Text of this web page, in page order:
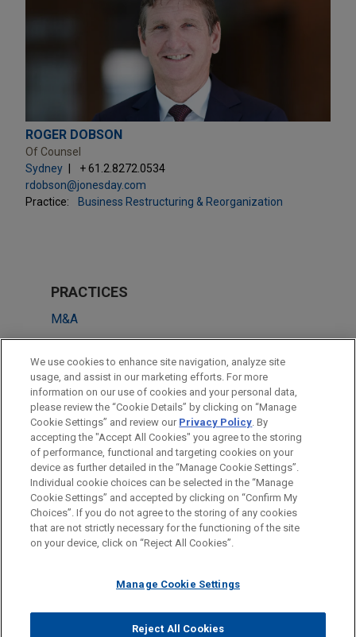
ROGER DOBSON
Of Counsel
Sydney
+ 61.2.8272.0534
rdobson@jonesday.com
Practice:
Business Restructuring & Reorganization
PRACTICES
M&A
Business Restructuring & Reorganization
Private Equity
LOCATIONS
Sydney
Before sending, please note:
Information on www.jonesday.comis for general use and is not
legal advice. The mailing of this email is not intended to create,
relationship. Anything that you send to anyone at our Firm will
represent you. If you send this email, you confirm that you have
ATTORNEY ADVERTISING CONTACT US
DISCLAIMERS
FRAUD NOTICE
PRIVACY COPYRIGHT
We use cookies to enhance site navigation, analyze site
usage, and assist in our marketing efforts. For more
information on our use of cookies and your personal data,
please review the “Cookie Details” by clicking on “Manage
Cookie Settings” and review our Privacy Policy. By
accepting the "Accept All Cookies" you agree to the storing
of performance, functional and targeting cookies on your
device as further detailed in the “Manage Cookie Settings”.
Individual cookie choices can be selected in the “Manage
Cookie Settings” and accepted by clicking on “Confirm My
Choices”. If you do not agree to the storing of any cookies
that are not strictly necessary for the functioning of the site
on your device, click on “Reject All Cookies”.
Manage Cookie Settings
Reject All Cookies